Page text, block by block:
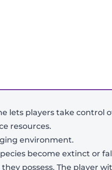
lets players take control
resources.
environment.
become extinct or
possess. The player